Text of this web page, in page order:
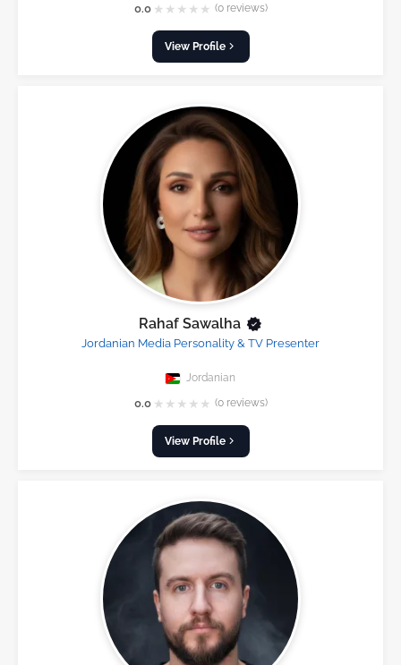
0.0 ★ ★ ★ ★ ★ (0 reviews)
View Profile
Rahaf Sawalha
Jordanian Media Personality & TV Presenter
Jordanian
0.0 ★ ★ ★ ★ ★ (0 reviews)
View Profile